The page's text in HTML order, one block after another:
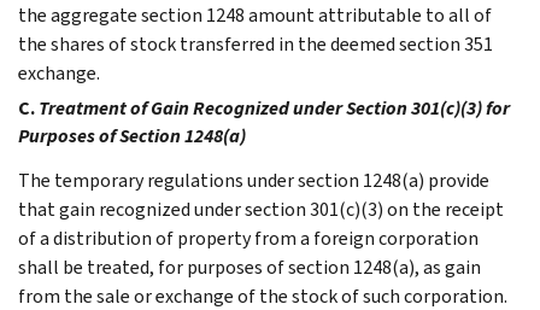
the aggregate section 1248 amount attributable to all of
the shares of stock transferred in the deemed section 351
exchange.
C.Treatment of Gain Recognized under Section 301(c)(3) for
Purposes of Section 1248(a)
The temporary regulations under section 1248(a) provide
that gain recognized under section 301(c)(3) on the receipt
of a distribution of property from a foreign corporation
shall be treated, for purposes of section 1248(a), as gain
from the sale or exchange of the stock of such corporation.